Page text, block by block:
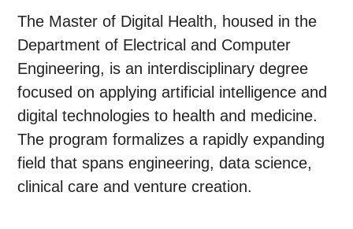
The Master of Digital Health, housed in the
Department of Electrical and Computer
Engineering, is an interdisciplinary degree
focused on applying artificial intelligence and
digital technologies to health and medicine.
The program formalizes a rapidly expanding
field that spans engineering, data science,
clinical care and venture creation.